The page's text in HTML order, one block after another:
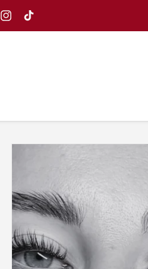
Instagram
TikTok
Skip to